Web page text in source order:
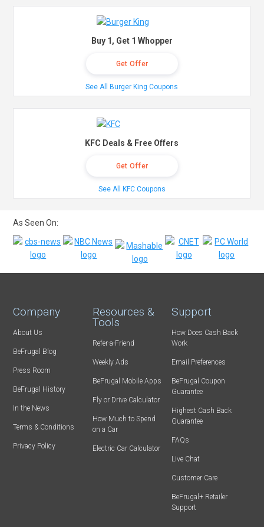
Buy 1, Get 1 Whopper
Get Offer
See All Burger King Coupons
KFC Deals & Free Offers
Get Offer
See All KFC Coupons
As Seen On:
Company
About Us
BeFrugal Blog
Press Room
BeFrugal History
In the News
Terms & Conditions
Privacy Policy
Resources &
Tools
Refer-a-Friend
Weekly Ads
BeFrugal Mobile Apps
Fly or Drive Calculator
How Much to Spend
on a Car
Electric Car Calculator
Support
How Does Cash Back
Work
Email Preferences
BeFrugal Coupon
Guarantee
Highest Cash Back
Guarantee
FAQs
Live Chat
Customer Care
BeFrugal+ Retailer
Support